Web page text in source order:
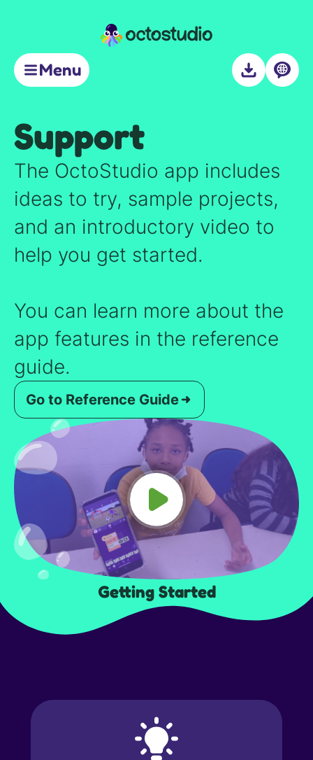
Menu
Support
About
Support
The OctoStudio app includes
ideas to try, sample projects,
and an introductory video to
help you get started.
You can learn more about the
app features in the reference
guide.
Go to Reference Guide
Getting Started